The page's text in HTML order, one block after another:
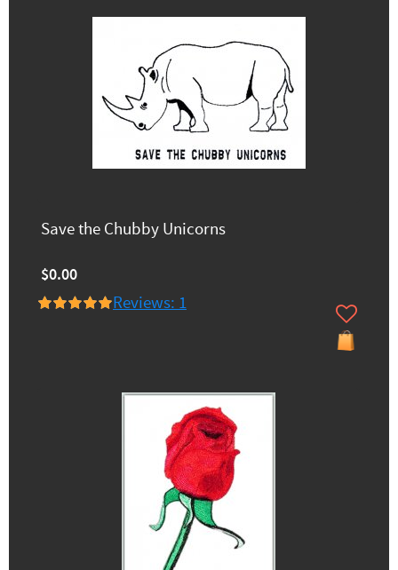
Save the Chubby Unicorns
$0.00
Reviews: 1